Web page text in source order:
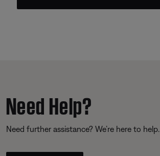
Need Help?
Need further assistance? We’re here to help.